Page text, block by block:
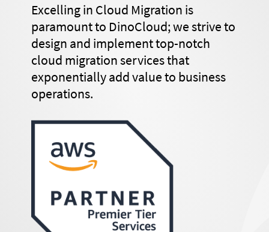
Excelling in Cloud Migration is
paramount to DinoCloud; we strive to
design and implement top-notch
cloud migration services that
exponentially add value to business
operations.